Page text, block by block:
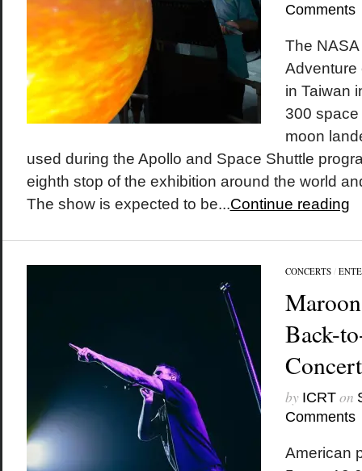
Comments
The
Adventure
in Taiwan
300
moon
used during the Apollo and Space Shuttle
eighth stop of the exhibition around the world
The show is expected to be...Continue reading
CONCERTS/
Back-
by ICRTon
Comments
American